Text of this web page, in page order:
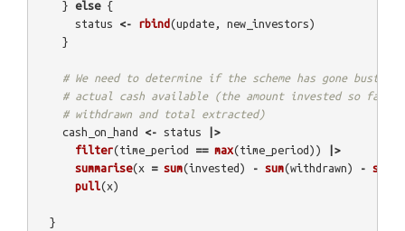
} else {
status
<- rbind (update , new_investors)
}
# We need to determine if the scheme has gone bust,
# actual cash available (the amount invested so far,
# withdrawn and total extracted)
cash_on_hand
<- status
|>
filter(time_period == max(time_period ))
|>
summarise(x = sum(invested ) - sum(withdrawn) - sum
pull(x)
}